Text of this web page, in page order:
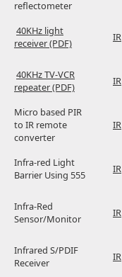
reflectometer
40KHz light
receiver (PDF)
IR
40KHz TV-VCR
repeater (PDF)
IR
Micro based PIR
to IR remote
converter
IR
Infra-red Light
Barrier Using 555
IR
Infra-Red
Sensor/Monitor
IR
Infrared S/PDIF
Receiver
IR